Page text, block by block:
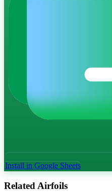
Install in Google Sheets
Related Airfoils